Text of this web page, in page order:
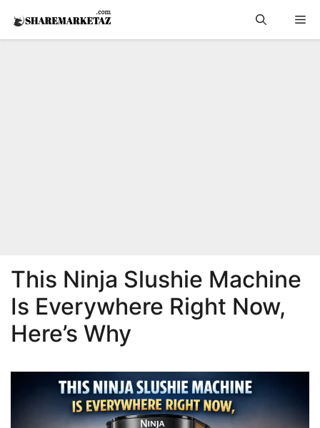
content
This Ninja Slushie Machine
Is Everywhere Right Now,
Here’s Why